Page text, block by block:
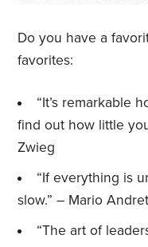
Do you have a
favorites:
“It’s remarkable
find out how little
Zwieg
“If everything is
slow.” – Mario
“The art of